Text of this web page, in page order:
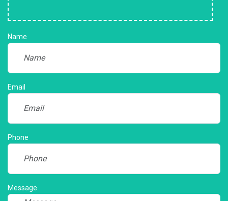
Name
Email
Phone
Message